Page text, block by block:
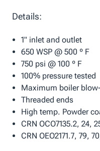
Details:
1" inlet and outlet
650 WSP @ 500 º F
750 psi @ 100 º F
100% pressure tested
Maximum boiler
Threaded ends
High temp. Powder
CRN OCO7135.2, 24,
CRN OEO2171.7, 79,